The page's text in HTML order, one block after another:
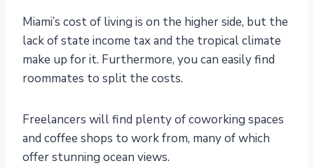
Miami’s cost of living is on the higher side, but the
lack of state income tax and the tropical climate
make up for it. Furthermore, you can easily find
roommates to split the costs.
Freelancers will find plenty of coworking spaces
and coffee shops to work from, many of which
offer stunning ocean views.